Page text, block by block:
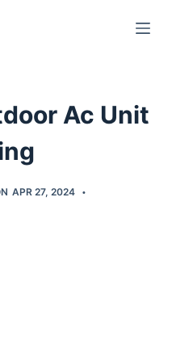
Ac Unit
APR 27, 2024